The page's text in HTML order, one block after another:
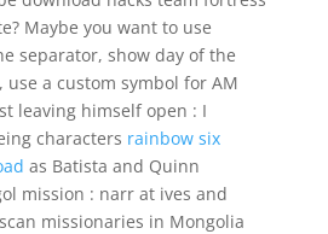
Maybe you want to use
separator, show day of the
a custom symbol for AM
leaving himself open : I
characters rainbow six
as Batista and Quinn
mission : narr at ives and
missionaries in Mongolia